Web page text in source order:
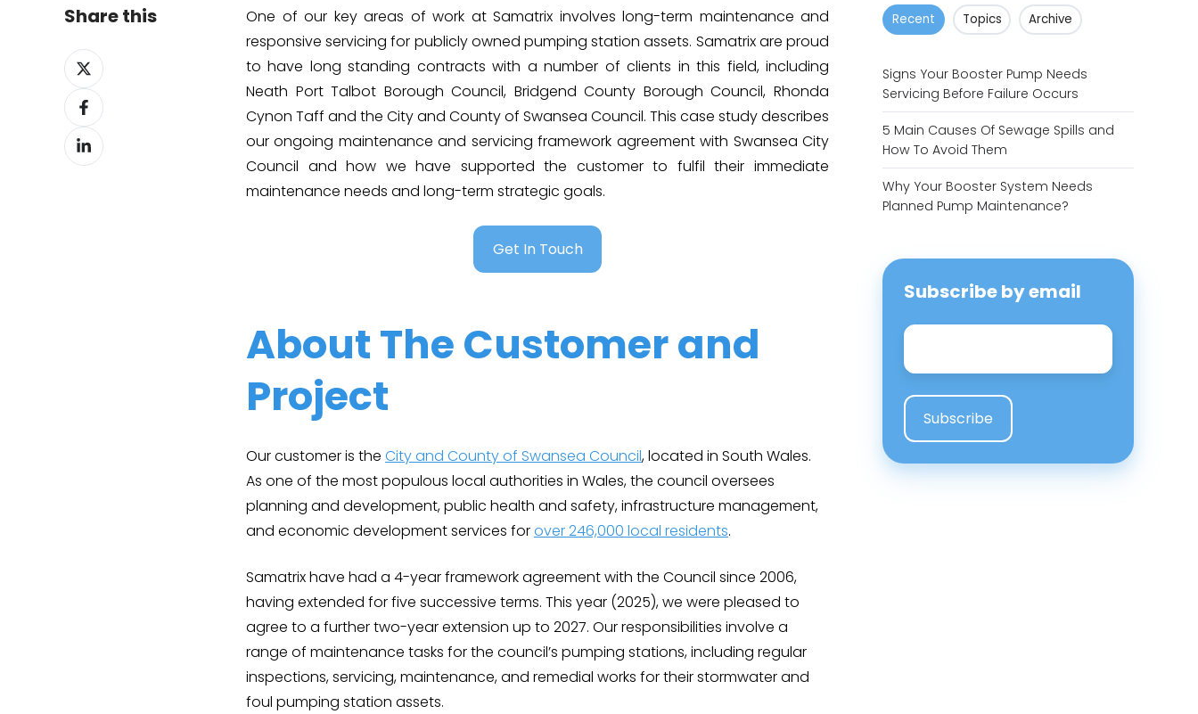
One of our key areas of work at Samatrix involves long-term maintenance and
responsive servicing for publicly owned pumping station assets. Samatrix are proud
to have long standing contracts with a number of clients in this field, including
Neath Port Talbot Borough Council, Bridgend County Borough Council, Rhonda
Cynon Taff and the City and County of Swansea Council. This case study describes
our ongoing maintenance and servicing framework agreement with Swansea City
Council and how we have supported the customer to fulfil their immediate
maintenance needs and long-term strategic goals.
Get In Touch
About The Customer and
Project
Our customer is the City and County of Swansea Council, located in South Wales.
As one of the most populous local authorities in Wales, the council oversees
planning and development, public health and safety, infrastructure management,
and economic development services forover 246,000 local residents.
Samatrix have had a 4-year framework agreement with the Council since 2006,
having extended for five successive terms. This year (2025), we were pleased to
agree to a further two-year extension up to 2027. Our responsibilities involve a
range of maintenance tasks for the council’s pumping stations, including regular
inspections, servicing, maintenance, and remedial works for their stormwater and
foul pumping station assets.
Recent Topics Archive
Signs Your Booster Pump Needs
Servicing Before Failure Occurs
5 Main Causes Of Sewage Spills and
How To Avoid Them
Why Your Booster System Needs
Planned Pump Maintenance?
Subscribe by email
Email
Share this
Share
on
XShare
on
Facebook
Share
on